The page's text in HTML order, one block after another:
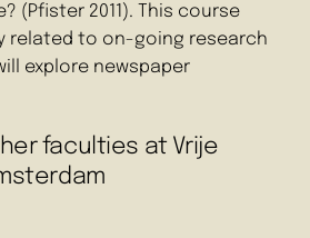
(Pfister 2011). This course
related to on-going research
explore newspaper
faculties at Vrije